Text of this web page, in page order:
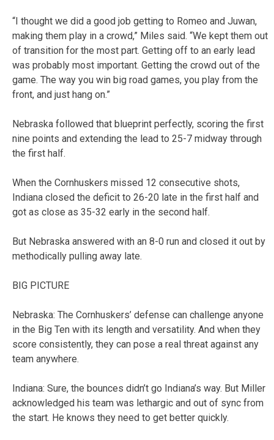
“I thought we did a good job getting to Romeo and Juwan,
making them play in a crowd,” Miles said. “We kept them out
of transition for the most part. Getting off to an early lead
was probably most important. Getting the crowd out of the
game. The way you win big road games, you play from the
front, and just hang on.”
Nebraska followed that blueprint perfectly, scoring the first
nine points and extending the lead to 25-7 midway through
the first half.
When the Cornhuskers missed 12 consecutive shots,
Indiana closed the deficit to 26-20 late in the first half and
got as close as 35-32 early in the second half.
But Nebraska answered with an 8-0 run and closed it out by
methodically pulling away late.
BIG PICTURE
Nebraska: The Cornhuskers’ defense can challenge anyone
in the Big Ten with its length and versatility. And when they
score consistently, they can pose a real threat against any
team anywhere.
Indiana: Sure, the bounces didn’t go Indiana’s way. But Miller
acknowledged his team was lethargic and out of sync from
the start. He knows they need to get better quickly.